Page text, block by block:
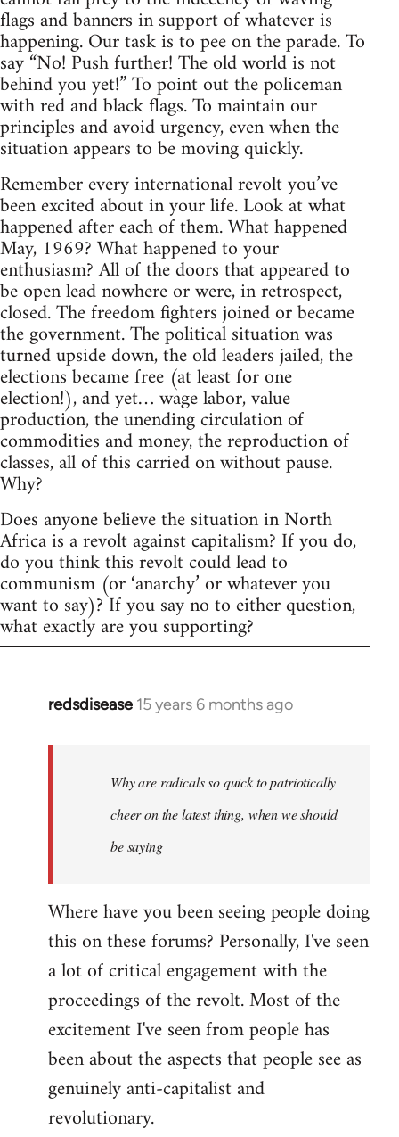
flags and banners in support of whatever is
happening. Our task is to pee on the parade. To
say “No! Push further! The old world is not
behind you yet!” To point out the policeman
with red and black flags. To maintain our
principles and avoid urgency, even when the
situation appears to be moving quickly.
Remember every international revolt you’ve
been excited about in your life. Look at what
happened after each of them. What happened
May, 1969? What happened to your
enthusiasm? All of the doors that appeared to
be open lead nowhere or were, in retrospect,
closed. The freedom fighters joined or became
the government. The political situation was
turned upside down, the old leaders jailed, the
elections became free (at least for one
election!), and yet… wage labor, value
production, the unending circulation of
commodities and money, the reproduction of
classes, all of this carried on without pause.
Why?
Does anyone believe the situation in North
Africa is a revolt against capitalism? If you do,
do you think this revolt could lead to
communism (or ‘anarchy’ or whatever you
want to say)? If you say no to either question,
what exactly are you supporting?
redsdisease 15 years 6 months ago
In
libcom.org
Why are radicals so quick to patriotically
cheer on the latest thing, when we should
be saying
Where have you been seeing people doing
this on these forums? Personally, I've seen
a lot of critical engagement with the
proceedings of the revolt. Most of the
excitement I've seen from people has
been about the aspects that people see as
genuinely anti-capitalist and
revolutionary.